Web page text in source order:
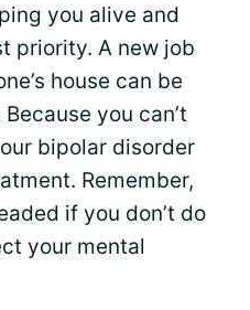
you alive and
priority. A new job
house can be
you can’t
bipolar disorder
Remember,
if you don’t do
your mental